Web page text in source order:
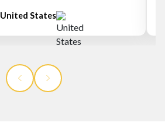
United States